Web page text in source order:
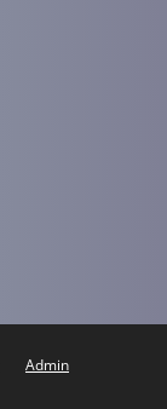
Admin